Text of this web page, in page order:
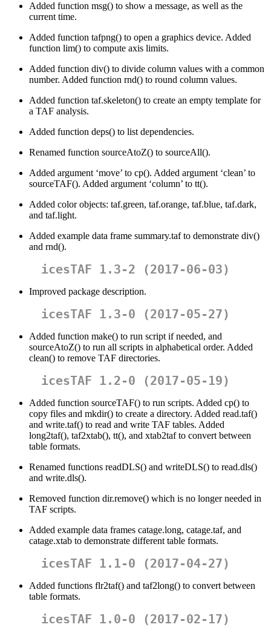
Added function msg() to show a message, as well as the
current time.
Added function tafpng() to open a graphics device. Added
function lim() to compute axis limits.
Added function div() to divide column values with a common
number. Added function rnd() to round column values.
Added function taf.skeleton() to create an empty template for
a TAF analysis.
Added function deps() to list dependencies.
Renamed function sourceAtoZ() to sourceAll().
Added argument ‘move’ to cp(). Added argument ‘clean’ to
sourceTAF(). Added argument ‘column’ to tt().
Added color objects: taf.green, taf.orange, taf.blue, taf.dark,
and taf.light.
Added example data frame summary.taf to demonstrate div()
and rnd().
icesTAF 1.3-2 (2017-06-03)
Improved package description.
icesTAF 1.3-0 (2017-05-27)
Added function make() to run script if needed, and
sourceAtoZ() to run all scripts in alphabetical order. Added
clean() to remove TAF directories.
icesTAF 1.2-0 (2017-05-19)
Added function sourceTAF() to run scripts. Added cp() to
copy files and mkdir() to create a directory. Added read.taf()
and write.taf() to read and write TAF tables. Added
long2taf(), taf2xtab(), tt(), and xtab2taf to convert between
table formats.
Renamed functions readDLS() and writeDLS() to read.dls()
and write.dls().
Removed function dir.remove() which is no longer needed in
TAF scripts.
Added example data frames catage.long, catage.taf, and
catage.xtab to demonstrate different table formats.
icesTAF 1.1-0 (2017-04-27)
Added functions flr2taf() and taf2long() to convert between
table formats.
icesTAF 1.0-0 (2017-02-17)